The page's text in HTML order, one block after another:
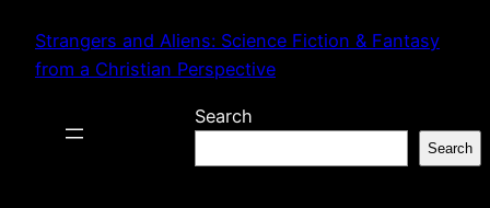
content
Strangers and Aliens: Science Fiction & Fantasy
from a Christian Perspective
Search
Search